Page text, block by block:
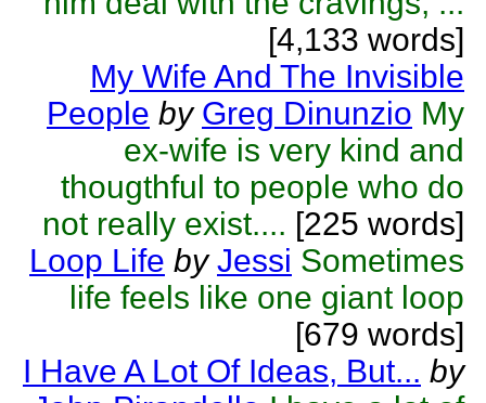
[4,133 words]
My Wife And The Invisible
People by Greg Dinunzio My
ex-wife is very kind and
thougthful to people who do
not really exist.... [225 words]
Loop Life by Jessi Sometimes
life feels like one giant loop
[679 words]
I Have A Lot Of Ideas, But... by